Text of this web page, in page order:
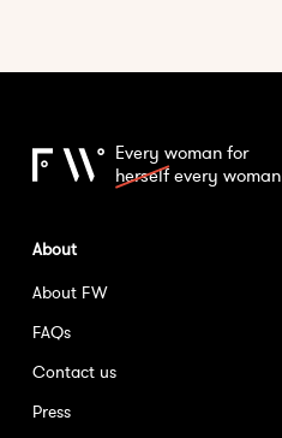
Every woman for
herselfevery woman
About
About FW
FAQs
Contact us
Press